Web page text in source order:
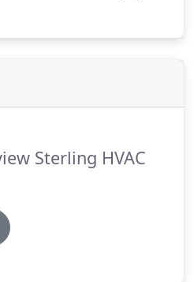
system is operating
A/C units and
also service your air
or business stays cool
Sterling HVAC